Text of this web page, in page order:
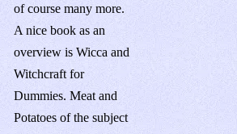
of course many more.
A nice book as an
overview is Wicca and
Witchcraft for
Dummies. Meat and
Potatoes of the subject